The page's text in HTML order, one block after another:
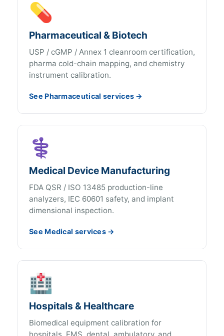
💊
Pharmaceutical & Biotech
USP / cGMP / Annex 1 cleanroom certification,
pharma cold-chain mapping, and chemistry
instrument calibration.
See Pharmaceutical services →
⚕️
Medical Device Manufacturing
FDA QSR / ISO 13485 production-line
analyzers, IEC 60601 safety, and implant
dimensional inspection.
See Medical services →
🏥
Hospitals & Healthcare
Biomedical equipment calibration for